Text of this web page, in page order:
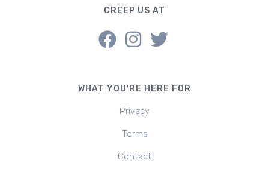
CREEP US AT
WHAT YOU'RE HERE FOR
Privacy
Terms
Contact